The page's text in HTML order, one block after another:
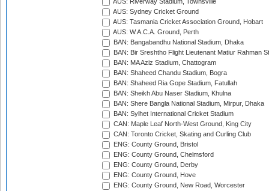
AUS: Riverway Stadium, Townsville
AUS: Sydney Cricket Ground
AUS: Tasmania Cricket Association Ground, Hobart
AUS: W.A.C.A. Ground, Perth
BAN: Bangabandhu National Stadium, Dhaka
BAN: Bir Sreshtho Flight Lieutenant Matiur Rahman
BAN: MA Aziz Stadium, Chattogram
BAN: Shaheed Chandu Stadium, Bogra
BAN: Shaheed Ria Gope Stadium, Fatullah
BAN: Sheikh Abu Naser Stadium, Khulna
BAN: Shere Bangla National Stadium, Mirpur, Dhaka
BAN: Sylhet International Cricket Stadium
CAN: Maple Leaf North-West Ground, King City
CAN: Toronto Cricket, Skating and Curling Club
ENG: County Ground, Bristol
ENG: County Ground, Chelmsford
ENG: County Ground, Derby
ENG: County Ground, Hove
ENG: County Ground, New Road, Worcester